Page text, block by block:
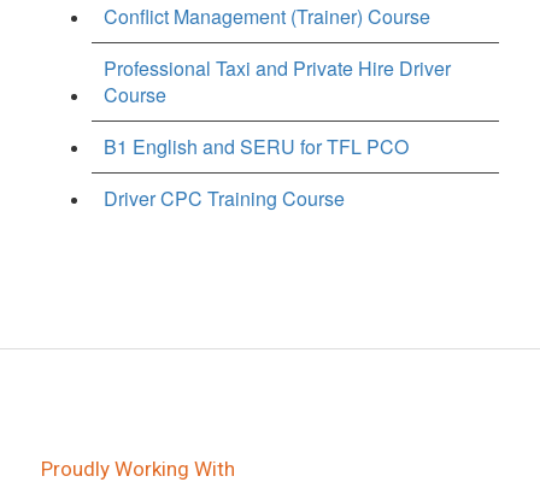
Conflict Management (Trainer) Course
Professional Taxi and Private Hire Driver
Course
B1 English and SERU for TFL PCO
Driver CPC Training Course
Proudly Working With